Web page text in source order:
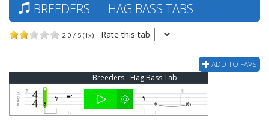
BREEDERS — HAG BASS TABS
2.0 / 5 (1x) Rate this tab:
ADD TO FAVS
Breeders - Hag Bass Tab